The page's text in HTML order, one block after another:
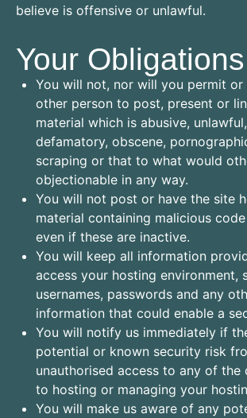
believe is offensive or unlawful.
Your Obligations
You will not, nor will you permit or
other person to post, present or
material which is abusive,
defamatory, obscene,
scraping or that to what would
objectionable in any way.
You will not post or have the site
material containing malicious
even if these are inactive.
You will keep all information
access your hosting environment,
usernames, passwords and any
information that could enable a
You will notify us immediately if
potential or known security risk
unauthorised access to any of the
to hosting or managing your
You will make us aware of any